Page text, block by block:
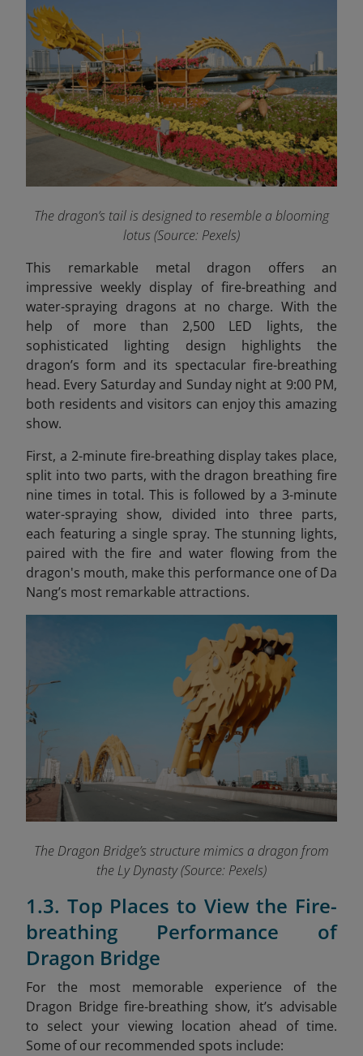
The dragon’s tail is designed to resemble a blooming
lotus (Source: Pexels)
This remarkable metal dragon offers an
impressive weekly display of fire-breathing and
water-spraying dragons at no charge. With the
help of more than 2,500 LED lights, the
sophisticated lighting design highlights the
dragon’s form and its spectacular fire-breathing
head. Every Saturday and Sunday night at 9:00 PM,
both residents and visitors can enjoy this amazing
show.
First, a 2-minute fire-breathing display takes place,
split into two parts, with the dragon breathing fire
nine times in total. This is followed by a 3-minute
water-spraying show, divided into three parts,
each featuring a single spray. The stunning lights,
paired with the fire and water flowing from the
dragon's mouth, make this performance one of Da
Nang’s most remarkable attractions.
The Dragon Bridge’s structure mimics a dragon from
the Ly Dynasty (Source: Pexels)
1.3. Top Places to View the Fire-
breathing Performance of
Dragon Bridge
For the most memorable experience of the
Dragon Bridge fire-breathing show, it’s advisable
to select your viewing location ahead of time.
Some of our recommended spots include: